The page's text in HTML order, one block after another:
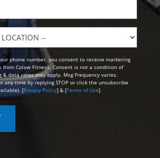
phone number, you consent to receive marketing
from Colaw Fitness. Consent is not a condition of
& data rates may apply. Msg Frequency varies.
any time by replying STOP or click the unsubscribe
[Privacy Policy] & [Terms of Use]